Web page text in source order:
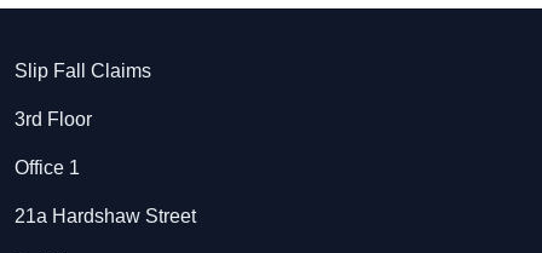
Slip Fall Claims
3rd Floor
Office 1
21a Hardshaw Street